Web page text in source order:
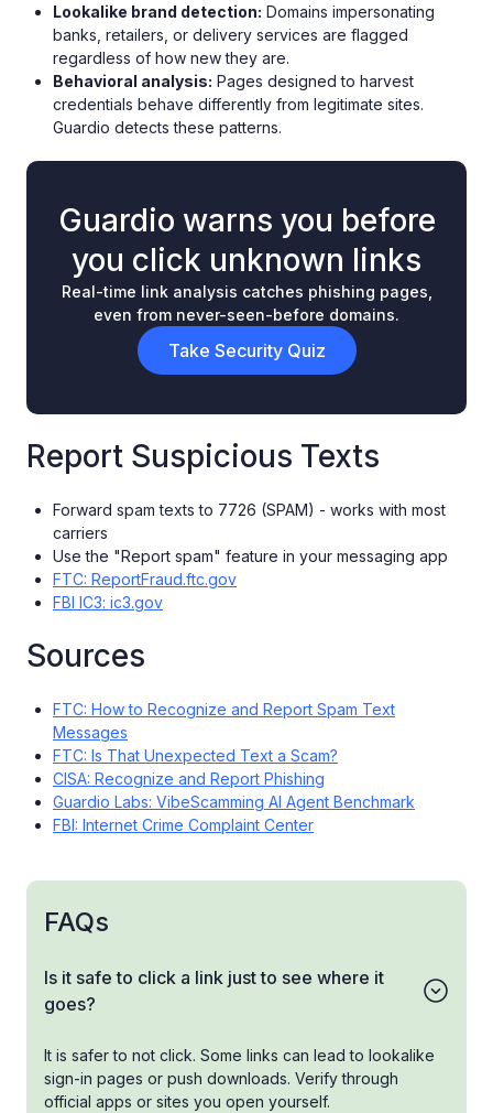
Lookalike brand detection: Domains impersonating
banks, retailers, or delivery services are flagged
regardless of how new they are.
Behavioral analysis: Pages designed to harvest
credentials behave differently from legitimate sites.
Guardio detects these patterns.
Guardio warns you before
you click unknown links
Real-time link analysis catches phishing pages,
even from never-seen-before domains.
Take Security Quiz
Report Suspicious Texts
Forward spam texts to 7726 (SPAM) - works with most
carriers
Use the "Report spam" feature in your messaging app
FTC: ReportFraud.ftc.gov
FBI IC3: ic3.gov
Sources
FTC: How to Recognize and Report Spam Text
Messages
FTC: Is That Unexpected Text a Scam?
CISA: Recognize and Report Phishing
Guardio Labs: VibeScamming AI Agent Benchmark
FBI: Internet Crime Complaint Center
FAQs
Is it safe to click a link just to see where it
goes?
It is safer to not click. Some links can lead to lookalike
sign-in pages or push downloads. Verify through
official apps or sites you open yourself.